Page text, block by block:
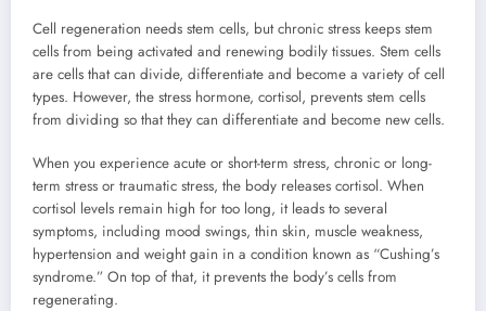
Cell regeneration needs stem cells, but chronic stress keeps stem
cells from being activated and renewing bodily tissues. Stem cells
are cells that can divide, differentiate and become a variety of cell
types. However, the stress hormone, cortisol, prevents stem cells
from dividing so that they can differentiate and become new cells.
When you experience acute or short-term stress, chronic or long-
term stress or traumatic stress, the body releases cortisol. When
cortisol levels remain high for too long, it leads to several
symptoms, including mood swings, thin skin, muscle weakness,
hypertension and weight gain in a condition known as “Cushing’s
syndrome.” On top of that, it prevents the body’s cells from
regenerating.